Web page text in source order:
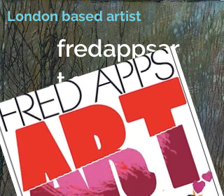
London based artist
fredappsar
t.com